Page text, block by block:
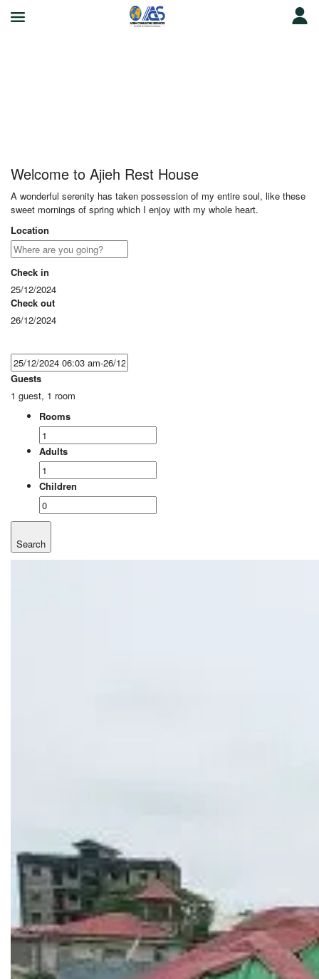
Welcome to Ajieh Rest House
A wonderful serenity has taken possession of my entire soul, like these
sweet mornings of spring which I enjoy with my whole heart.
Location
Check in
25/12/2024
Check out
26/12/2024
Guests
1 guest, 1 room
Rooms
Adults
Children
Search